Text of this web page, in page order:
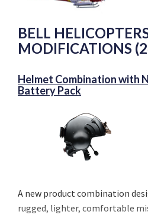
BELL
MODIFICATIONS
Helmet Combination with
Battery Pack
A new product combination
rugged, lighter, comfortable